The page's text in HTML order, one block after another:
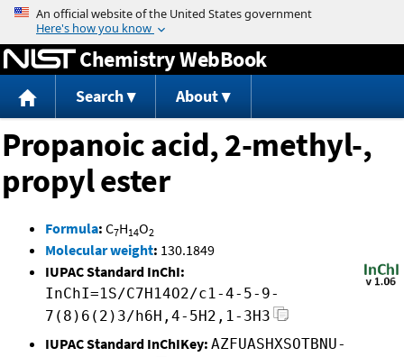
Jump to content
Chemistry WebBook
Search About
Propanoic acid, 2-methyl-,
propyl ester
Formula: C7H14O2
Molecular weight: 130.1849
IUPAC Standard InChI:
InChI=1S/C7H14O2/c1-4-5-9-
7(8)6(2)3/h6H,4-5H2,1-3H3
IUPAC Standard InChIKey: AZFUASHXSOTBNU-